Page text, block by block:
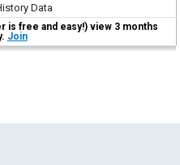
Data
is free and easy!) view 3 months
Join